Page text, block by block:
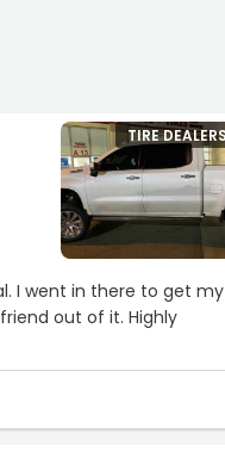
TIRE DEALERS
I went in there to get my
out of it. Highly